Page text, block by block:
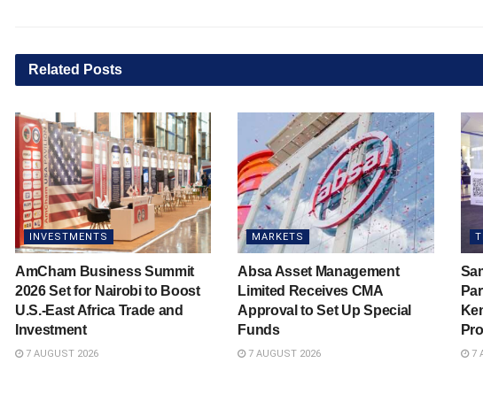
Related Posts
INVESTMENTS
AmCham Business Summit
2026 Set for Nairobi to Boost
U.S.-East Africa Trade and
Investment
7 AUGUST 2026
MARKETS
Absa Asset Management
Limited Receives CMA
Approval to Set Up Special
Funds
7 AUGUST 2026 7